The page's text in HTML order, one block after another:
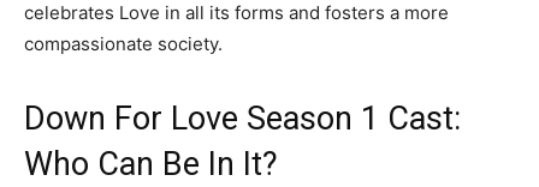
celebrates Love in all its forms and fosters a more
compassionate society.
Down For Love Season 1 Cast:
Who Can Be In It?